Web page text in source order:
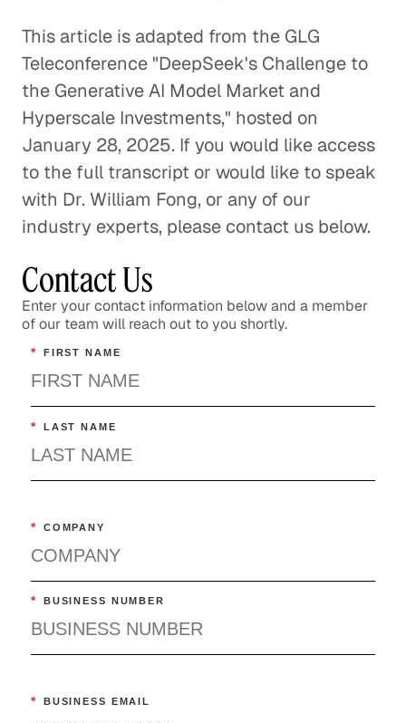
This article is adapted from the GLG
Teleconference "DeepSeek's Challenge to
the Generative AI Model Market and
Hyperscale Investments," hosted on
January 28, 2025. If you would like access
to the full transcript or would like to speak
with Dr. William Fong, or any of our
industry experts, please contact us below.
Contact Us
Enter your contact information below and a member
of our team will reach out to you shortly.
* FIRST NAME
* LAST NAME
* COMPANY
* BUSINESS NUMBER
* BUSINESS EMAIL